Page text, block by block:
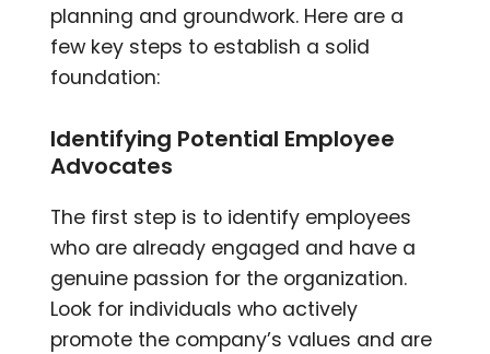
planning and groundwork. Here are a
few key steps to establish a solid
foundation:
Identifying Potential Employee
Advocates
The first step is to identify employees
who are already engaged and have a
genuine passion for the organization.
Look for individuals who actively
promote the company’s values and are